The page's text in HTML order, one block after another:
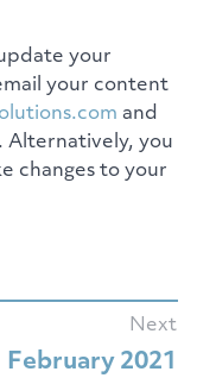
your
your content
and
Alternatively, you
changes to your
Next
February 2021